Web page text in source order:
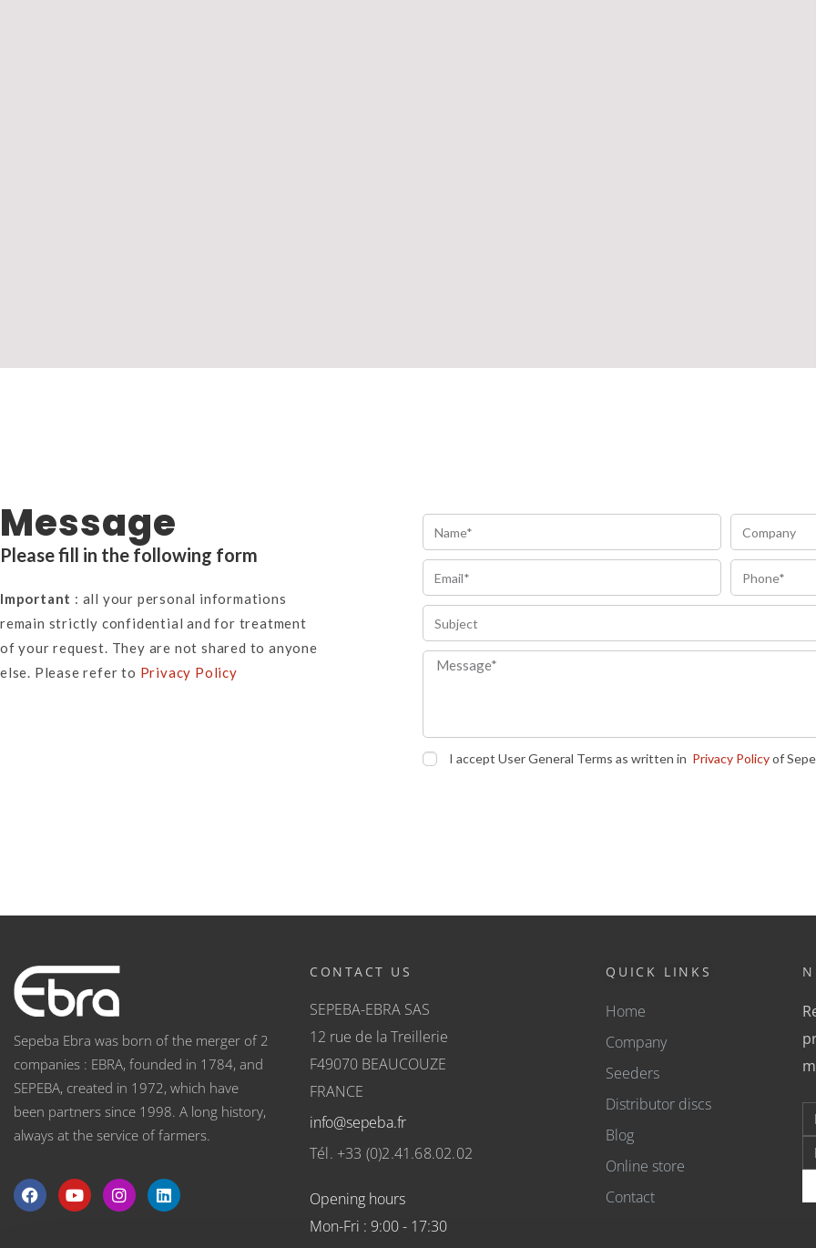
Message
Please fill in the following form
Important : all your personal informations
remain strictly confidential and for treatment
of your request. They are not shared to anyone
else. Please refer to Privacy Policy
I accept User General Terms as written in Privacy Policyof
Sepeba Ebra was born of the merger of 2
companies : EBRA, founded in 1784, and
SEPEBA, created in 1972, which have
been partners since 1998. A long history,
always at the service of farmers.
CONTACT US
SEPEBA-EBRA SAS
12 rue de la Treillerie
F49070 BEAUCOUZE
FRANCE
info@sepeba.fr
Tél. +33 (0)2.41.68.02.02
Opening hours
Mon-Fri : 9:00 - 17:30
QUICK LINKS
Home
Company
Seeders
Distributor discs
Blog
Online store
Contact